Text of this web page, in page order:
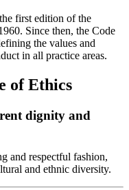
first edition of the
Since then, the Code
the values and
in all practice areas.
of Ethics
dignity and
and respectful fashion,
and ethnic diversity.